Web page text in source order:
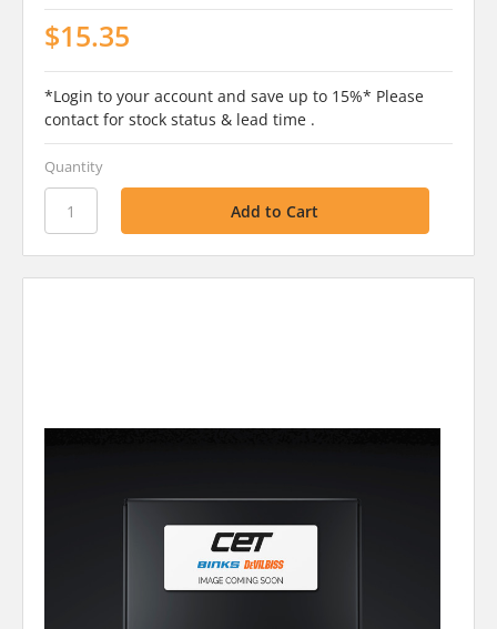
$15.35
*Login to your account and save up to 15%* Please
contact for stock status & lead time .
Quantity